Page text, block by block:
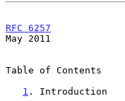
RFC 6257
May 2011
Table of Contents
1 . Introduction